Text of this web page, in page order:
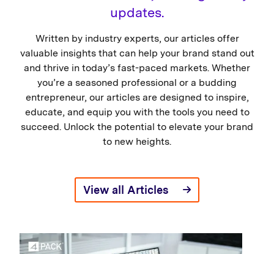
updates.
Written by industry experts, our articles offer
valuable insights that can help your brand stand out
and thrive in today’s fast-paced markets. Whether
you’re a seasoned professional or a budding
entrepreneur, our articles are designed to inspire,
educate, and equip you with the tools you need to
succeed. Unlock the potential to elevate your brand
to new heights.
View all Articles